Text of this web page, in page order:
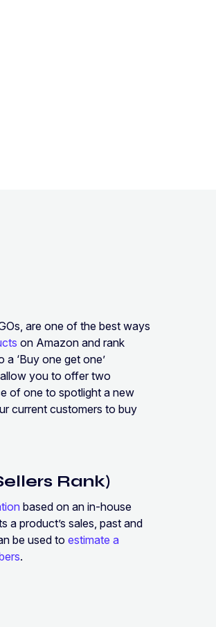
are one of the best ways
on Amazon and rank
a ‘Buy one get one’
you to offer two
of one to spotlight a new
current customers to buy
Rank)
based on an in-house
a product’s sales, past and
be used to estimate a
.